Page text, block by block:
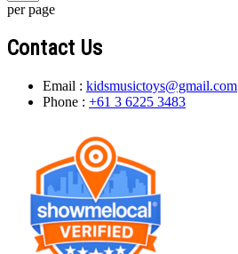
per page
Contact Us
Email : kidsmusictoys@gmail.com
Phone : +61 3 6225 3483